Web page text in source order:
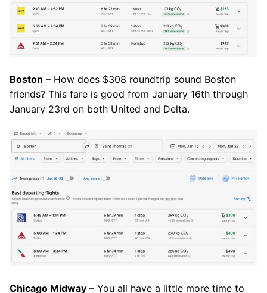
Boston – How does $308 roundtrip sound Boston
friends? This fare is good from January 16th through
January 23rd on both United and Delta.
Chicago Midway – You all have a little more time to